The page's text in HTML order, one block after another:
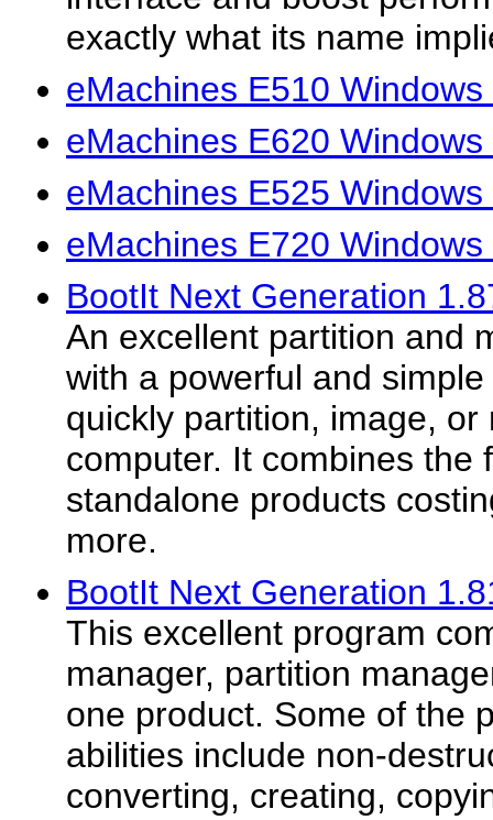
exactly what its name
eMachines E510
eMachines E620
eMachines E525
eMachines E720
BootIt Next Generation
An excellent partition and
with a powerful and
quickly partition, image, or
computer. It combines the
standalone products
more.
BootIt Next Generation
This excellent program
manager, partition
one product. Some of the
abilities include non-
converting, creating,